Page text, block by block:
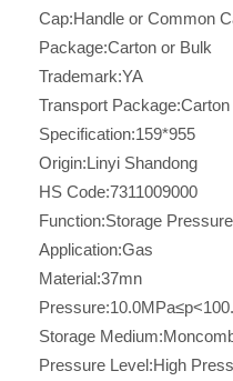
Cap:Handle or Common
Package:Carton or Bulk
Trademark:YA
Transport Package:Carton
Specification:159*955
Origin:Linyi Shandong
HS Code:7311009000
Function:Storage
Application:Gas
Material:37mn
Pressure:
Storage Medium:
Pressure Level:High